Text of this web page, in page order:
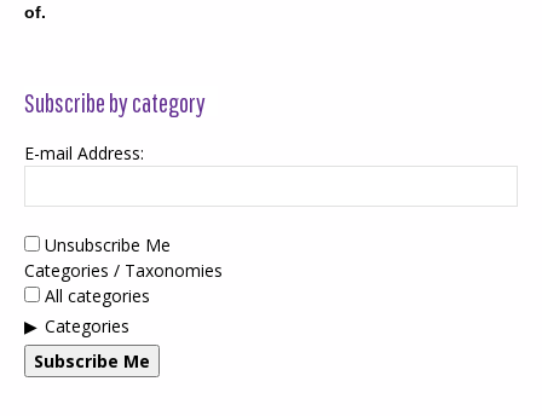
of.
Subscribe by category
E-mail Address:
Unsubscribe Me
Categories / Taxonomies
All categories
Categories
Subscribe Me